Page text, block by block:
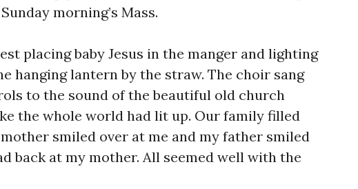
morning’s Mass.
placing baby Jesus in the manger and lighting
hanging lantern by the straw. The choir sang
to the sound of the beautiful old church
the whole world had lit up. Our family filled
smiled over at me and my father smiled
back at my mother. All seemed well with the